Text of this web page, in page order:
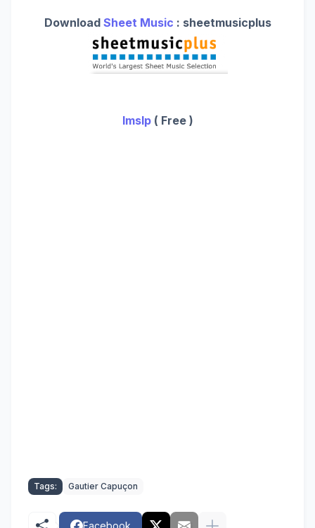
Download Sheet Music : sheetmusicplus
Imslp( Free )
Tags: Gautier Capuçon
Facebook